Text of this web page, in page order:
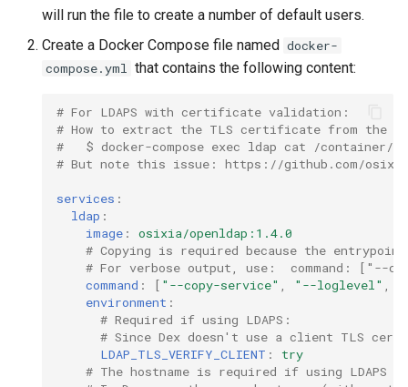
will run the file to create a number of default users.
Create a Docker Compose file named docker-
compose.yml that contains the following content:
# For LDAPS with certificate validation:
# How to extract the TLS certificate from the
#   $ docker-compose exec ldap cat /
# But note this issue: https://github.com/osixia/
services :
ldap :
image :
osixia/openldap:1.4.0
# Copying is required because the
# For verbose output, use:  command: ["--
command : [ "--copy-service" , "--loglevel" ,
environment :
# Required if using LDAPS:
# Since Dex doesn't use a client TLS
LDAP_TLS_VERIFY_CLIENT :
try
# The hostname is required if using